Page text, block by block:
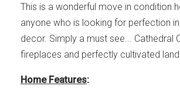
This is a wonderful move in condition
anyone who is looking for perfection
decor. Simply a must see... Cathedral
fireplaces and perfectly cultivated
Home Features: